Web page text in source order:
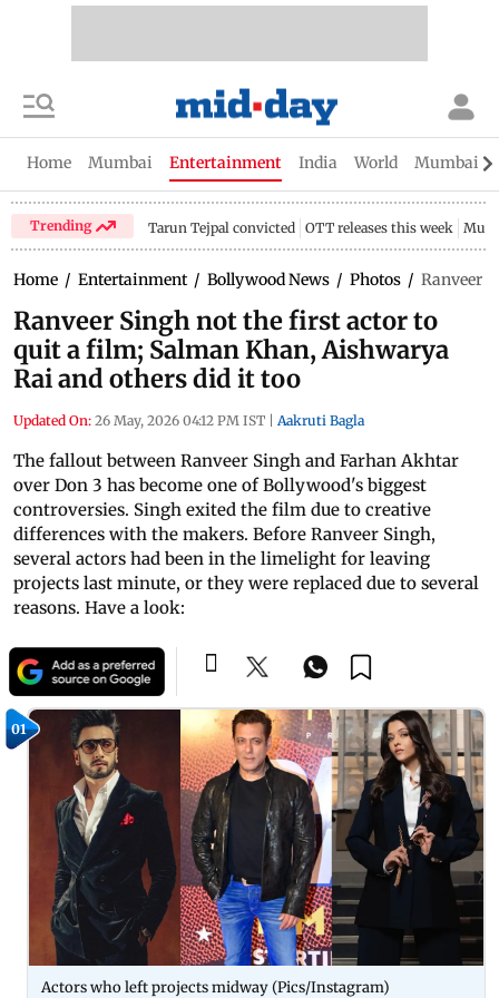
Home Mumbai Entertainment India World Mumbai
Trending Tarun Tejpal convicted OTT releases this week
Home / Entertainment / Bollywood News / Photos / Ranveer
Ranveer Singh not the first actor to
quit a film; Salman Khan, Aishwarya
Rai and others did it too
Updated On: 26 May, 2026 04:12 PM IST Aakruti Bagla
The fallout between Ranveer Singh and Farhan Akhtar
over Don 3 has become one of Bollywood's biggest
controversies. Singh exited the film due to creative
differences with the makers. Before Ranveer Singh,
several actors had been in the limelight for leaving
projects last minute, or they were replaced due to several
reasons. Have a look:
01
Actors who left projects midway (Pics/Instagram)